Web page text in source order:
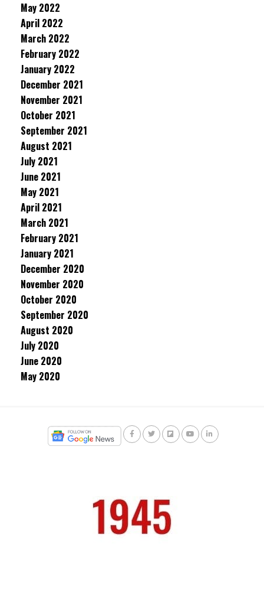
May 2022
April 2022
March 2022
February 2022
January 2022
December 2021
November 2021
October 2021
September 2021
August 2021
July 2021
June 2021
May 2021
April 2021
March 2021
February 2021
January 2021
December 2020
November 2020
October 2020
September 2020
August 2020
July 2020
June 2020
May 2020